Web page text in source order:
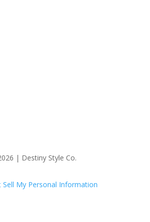
| Destiny Style Co.
Sell My Personal Information